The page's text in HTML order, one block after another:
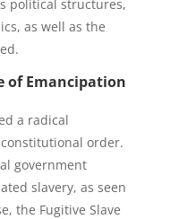
political structures,
as well as the
of Emancipation
a radical
order.
government
slavery, as seen
the Fugitive Slave